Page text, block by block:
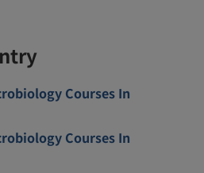
Courses In
Courses In